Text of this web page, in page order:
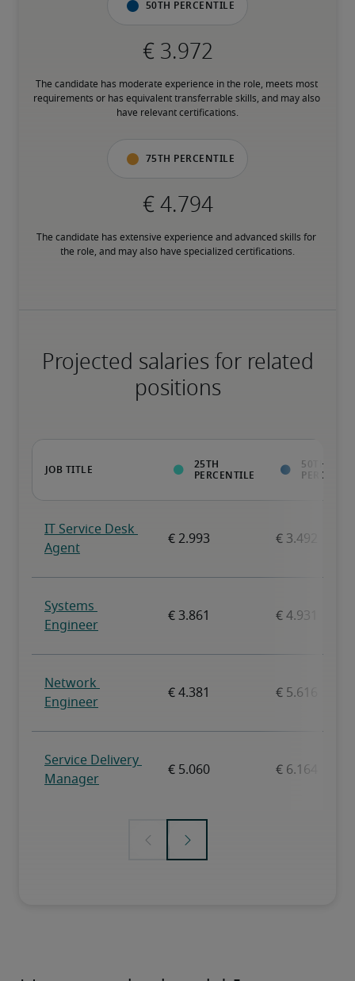
50th percentile
The candidate has moderate experience in the role, meets most
requirements or has equivalent transferrable skills, and may also
have relevant certifications.
75th percentile
The candidate has extensive experience and advanced skills for
the role, and may also have specialized certifications.
Projected salaries for related
positions